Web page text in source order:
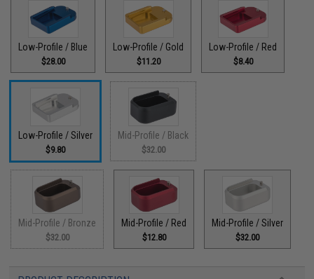
Low-Profile / Blue
$28.00
Low-Profile / Gold
$11.20
Low-Profile / Red
$8.40
Low-Profile / Silver
$9.80
Mid-Profile / Black
$32.00
Mid-Profile / Bronze
$32.00
Mid-Profile / Red
$12.80
Mid-Profile / Silver
$32.00